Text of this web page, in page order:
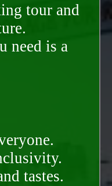
tour and
need is a
tastes.